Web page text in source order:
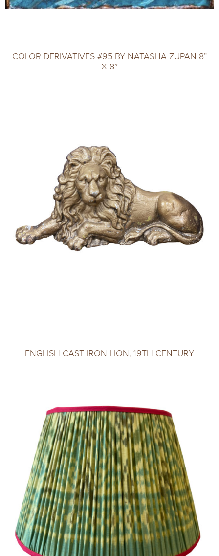
COLOR DERIVATIVES #95 BY NATASHA ZUPAN 8”
X 8″
ENGLISH CAST IRON LION, 19TH CENTURY